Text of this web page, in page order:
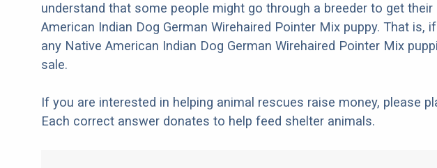
understand that some people might go through a breeder to get their
American Indian Dog German Wirehaired Pointer Mix puppy. That is,
any Native American Indian Dog German Wirehaired Pointer Mix
sale.
If you are interested in helping animal rescues raise money, please
Each correct answer donates to help feed shelter animals.